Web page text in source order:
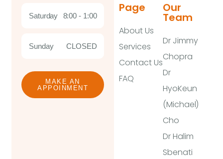
Page
About Us
Services
Contact Us
FAQ
Our
Team
Dr Jimmy
Chopra
Dr
HyoKeun
(Michael)
Cho
Dr Halim
Sbenati
Saturday 8:00 - 1:00
Sunday CLOSED
MAKE AN
APPOINMENT